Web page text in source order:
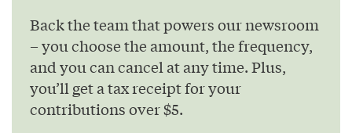
Back the team that powers our newsroom
– you choose the amount, the frequency,
and you can cancel at any time. Plus,
you’ll get a tax receipt for your
contributions over $5.